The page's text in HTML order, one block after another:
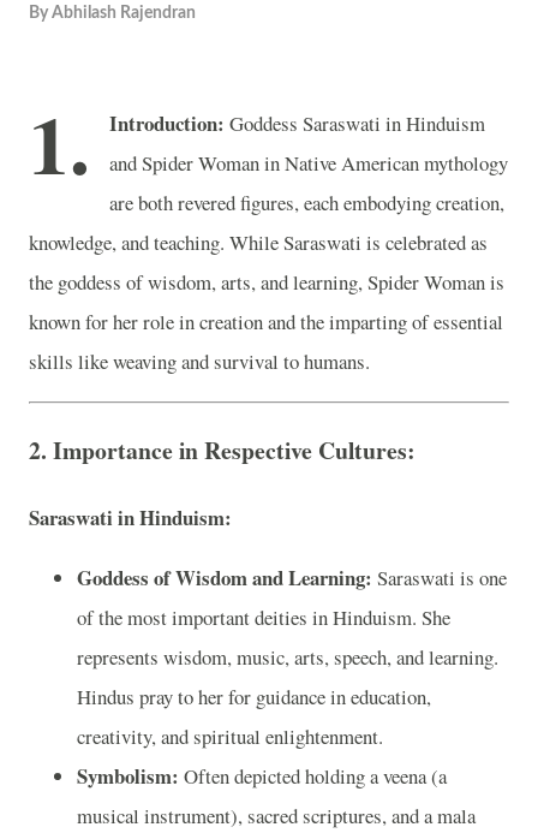
By Abhilash Rajendran
1. Introduction: Goddess Saraswati in Hinduism
and Spider Woman in Native American mythology
are both revered figures, each embodying creation,
knowledge, and teaching. While Saraswati is celebrated as
the goddess of wisdom, arts, and learning, Spider Woman is
known for her role in creation and the imparting of essential
skills like weaving and survival to humans.
2. Importance in Respective Cultures:
Saraswati in Hinduism:
Goddess of Wisdom and Learning: Saraswati is one
of the most important deities in Hinduism. She
represents wisdom, music, arts, speech, and learning.
Hindus pray to her for guidance in education,
creativity, and spiritual enlightenment.
Symbolism: Often depicted holding a veena (a
musical instrument), sacred scriptures, and a mala